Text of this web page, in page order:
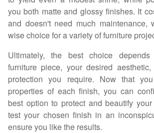
you both matte and glossy finishes. It
and doesn't need much maintenance,
wise choice for a variety of furniture
Ultimately, the best choice
furniture piece, your desired
protection you require. Now that
properties of each finish, you can
best option to protect and beautify
test your chosen finish in an
ensure you like the results.